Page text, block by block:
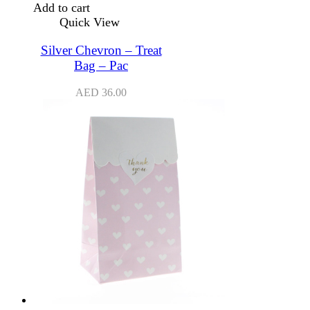
Add to cart
Quick View
Silver Chevron – Treat
Bag – Pac
AED 36.00